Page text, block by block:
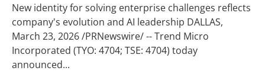
New identity for solving enterprise challenges reflects
company's evolution and AI leadership DALLAS,
March 23, 2026 /PRNewswire/ -- Trend Micro
Incorporated (TYO: 4704; TSE: 4704) today
announced...